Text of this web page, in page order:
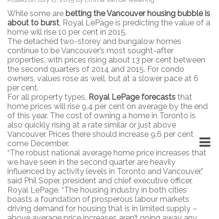
While some are betting the Vancouver housing bubble is
about to burst , Royal LePage is predicting the value of a
home will rise 10 per cent in 2015.
The detached two-storey and bungalow homes
continue to be Vancouver’s most sought-after
properties, with prices rising about 13 per cent between
the second quarters of 2014 and 2015. For condo
owners, values rose as well, but at a slower pace at 6
per cent.
For all property types, Royal LePage forecasts that
home prices will rise 9.4 per cent on average by the end
of this year. The cost of owning a home in Toronto is
also quickly rising at a rate similar or just above
Vancouver. Prices there should increase 9.6 per cent
come December.
“The robust national average home price increases that
we have seen in the second quarter are heavily
influenced by activity levels in Toronto and Vancouver,”
said Phil Soper, president and chief executive officer,
Royal LePage. “The housing industry in both cities
boasts a foundation of prosperous labour markets
driving demand for housing that is in limited supply –